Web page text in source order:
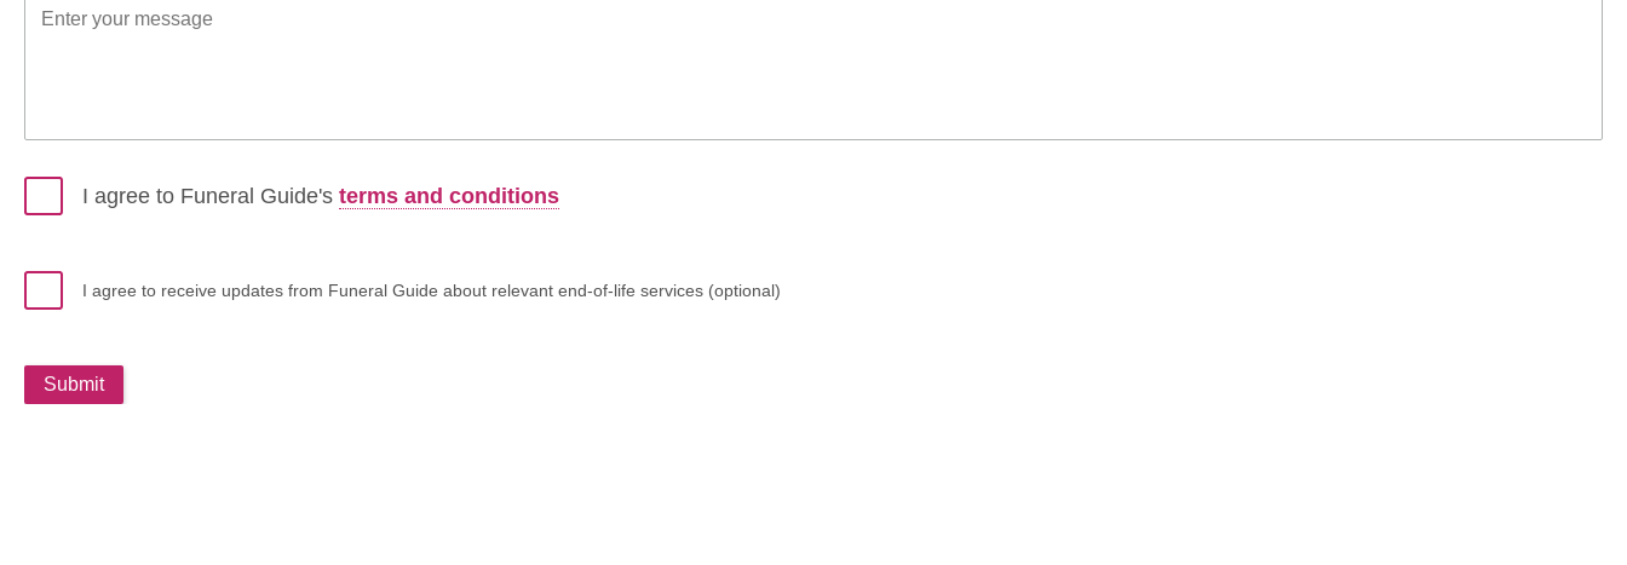
I agree to Funeral Guide's terms and conditions
I agree to receive updates from Funeral Guide about relevant end-of-life services (optional)